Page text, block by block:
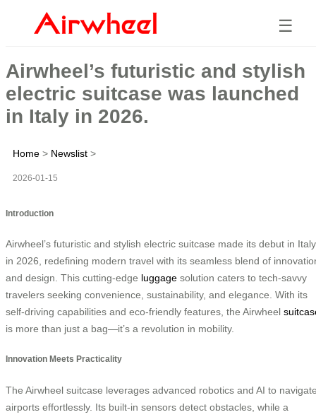
☰
Airwheel’s futuristic and stylish
electric suitcase was launched
in Italy in 2026.
Home > Newslist >
2026-01-15
Introduction
Airwheel’s futuristic and stylish electric suitcase made its debut in Italy
in 2026, redefining modern travel with its seamless blend of
and design. This cutting-edge luggage solution caters to tech-savvy
travelers seeking convenience, sustainability, and elegance. With its
self-driving capabilities and eco-friendly features, the Airwheel
is more than just a bag—it’s a revolution in mobility.
Innovation Meets Practicality
The Airwheel suitcase leverages advanced robotics and AI to
airports effortlessly. Its built-in sensors detect obstacles, while a